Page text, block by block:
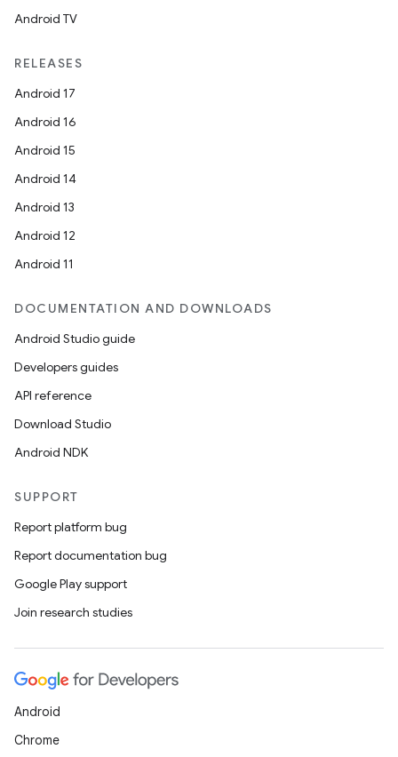
Android TV
RELEASES
Android 17
Android 16
Android 15
Android 14
Android 13
Android 12
Android 11
DOCUMENTATION AND DOWNLOADS
Android Studio guide
Developers guides
API reference
Download Studio
Android NDK
SUPPORT
Report platform bug
Report documentation bug
Google Play support
Join research studies
Android
Chrome